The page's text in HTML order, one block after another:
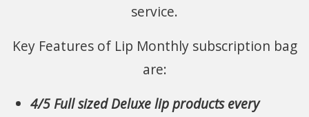
service.
Key Features of Lip Monthly subscription bag
are:
4/5 Full sized Deluxe lip products every